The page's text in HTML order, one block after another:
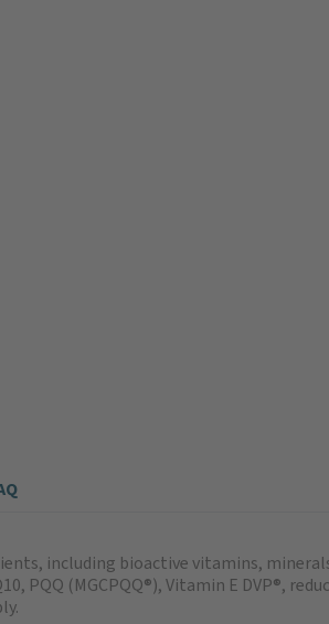
including bioactive vitamins,
(MGCPQQ®), Vitamin E DVP®,